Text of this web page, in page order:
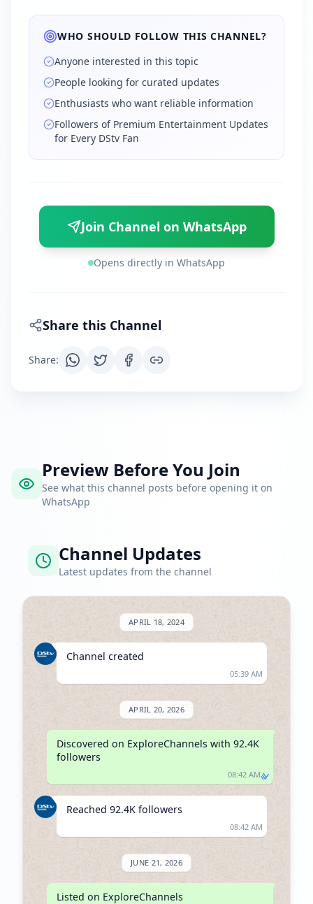
WHO SHOULD FOLLOW THIS CHANNEL?
Anyone interested in this topic
People looking for curated updates
Enthusiasts who want reliable information
Followers of Premium Entertainment Updates
for Every DStv Fan
Join Channel on WhatsApp
Opens directly in WhatsApp
Share this Channel
Share:
Preview Before You Join
See what this channel posts before opening it on
WhatsApp
Channel Updates
Latest updates from the channel
APRIL 18, 2024
Channel created
05:39 AM
APRIL 20, 2026
Discovered on ExploreChannels with 92.4K
followers
08:42 AM
Reached 92.4K followers
08:42 AM
JUNE 21, 2026
Listed on ExploreChannels